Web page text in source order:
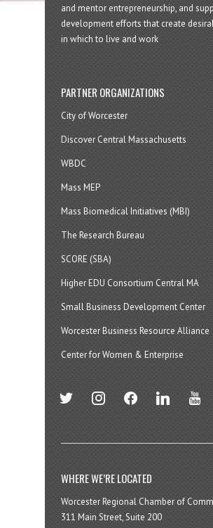
and mentor entrepreneurship, and
development efforts that create
in which to live and work
PARTNER ORGANIZATIONS
City of Worcester
Discover Central Massachusetts
WBDC
Mass MEP
Mass Biomedical Initiatives (MBI)
The Research Bureau
SCORE (SBA)
Higher EDU Consortium Central MA
Small Business Development Center
Worcester Business Resource Alliance
Center for Women & Enterprise
twitter instagramfacebook linkedin youtube
WHERE WE’RE LOCATED
Worcester Regional Chamber of
311 Main Street, Suite 200